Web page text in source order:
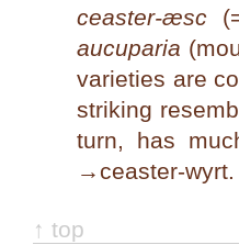
ceaster-æsc
aucuparia
varieties are
striking
turn, has
→ ceaster-wyrt.
↑ top